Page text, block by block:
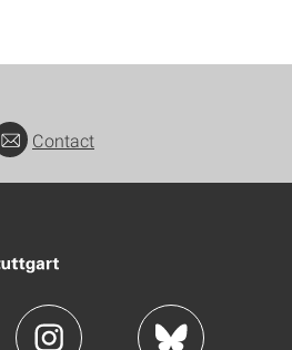
Contact